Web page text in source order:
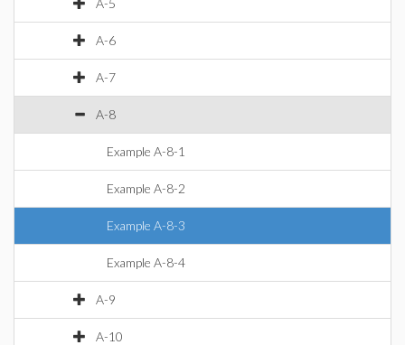
A-5
A-6
A-7
A-8
Example A-8-1
Example A-8-2
Example A-8-3
Example A-8-4
A-9
A-10